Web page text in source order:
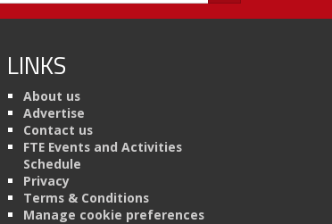
LINKS
About us
Advertise
Contact us
FTE Events and Activities
Schedule
Privacy
Terms & Conditions
Manage cookie preferences